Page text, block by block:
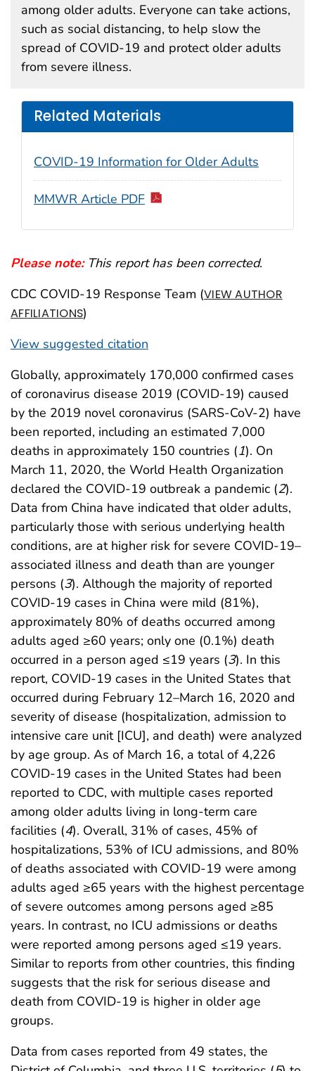
Please note: This report has been corrected.
CDC COVID-19 Response Team (VIEW AUTHOR
AFFILIATIONS)
View suggested citation
among older adults. Everyone can take actions,
such as social distancing, to help slow the
spread of COVID-19 and protect older adults
from severe illness.
Related Materials
COVID-19 Information for Older Adults
MMWR Article PDF
Globally, approximately 170,000 confirmed cases
of coronavirus disease 2019 (COVID-19) caused
by the 2019 novel coronavirus (SARS-CoV-2) have
been reported, including an estimated 7,000
deaths in approximately 150 countries (1). On
March 11, 2020, the World Health Organization
declared the COVID-19 outbreak a pandemic (2).
Data from China have indicated that older adults,
particularly those with serious underlying health
conditions, are at higher risk for severe COVID-19–
associated illness and death than are younger
persons (3). Although the majority of reported
COVID-19 cases in China were mild (81%),
approximately 80% of deaths occurred among
adults aged ≥60 years; only one (0.1%) death
occurred in a person aged ≤19 years (3). In this
report, COVID-19 cases in the United States that
occurred during February 12–March 16, 2020 and
severity of disease (hospitalization, admission to
intensive care unit [ICU], and death) were analyzed
by age group. As of March 16, a total of 4,226
COVID-19 cases in the United States had been
reported to CDC, with multiple cases reported
among older adults living in long-term care
facilities (4). Overall, 31% of cases, 45% of
hospitalizations, 53% of ICU admissions, and 80%
of deaths associated with COVID-19 were among
adults aged ≥65 years with the highest percentage
of severe outcomes among persons aged ≥85
years. In contrast, no ICU admissions or deaths
were reported among persons aged ≤19 years.
Similar to reports from other countries, this finding
suggests that the risk for serious disease and
death from COVID-19 is higher in older age
groups.
Data from cases reported from 49 states, the